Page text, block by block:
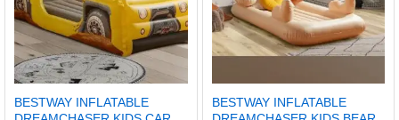
BESTWAY INFLATABLE
BESTWAY INFLATABLE